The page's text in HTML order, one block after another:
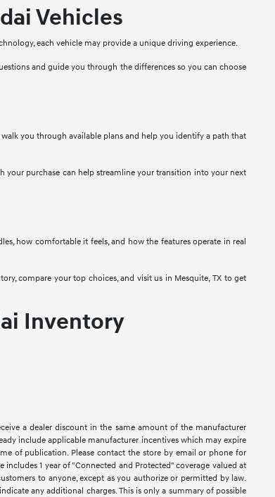
Vehicles
each vehicle may provide a unique driving experience.
and guide you through the differences so you can choose
you through available plans and help you identify a path that
your purchase can help streamline your transition into your next
how comfortable it feels, and how the features operate in real
compare your top choices, and visit us in Mesquite, TX to get
Inventory
a dealer discount in the same amount of the manufacturer
include applicable manufacturer incentives which may expire
of publication. Please contact the store by email or phone for
1 year of "Connected and Protected" coverage valued at
to anyone, except as you authorize or permitted by law.
any additional charges. This is only a summary of possible